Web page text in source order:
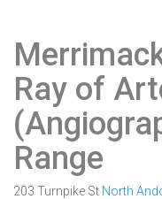
Ray of
Range
203 Turnpike St North